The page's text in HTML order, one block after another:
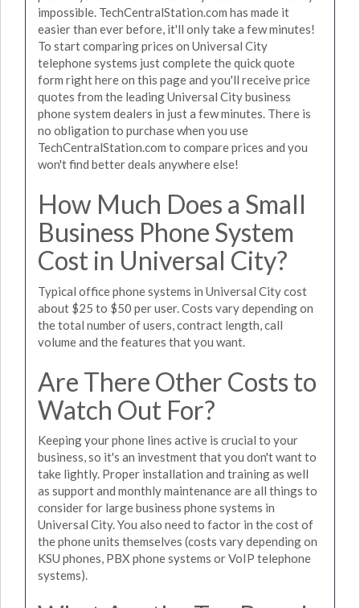
impossible. TechCentralStation.com has made it
easier than ever before, it'll only take a few minutes!
To start comparing prices on Universal City
telephone systems just complete the quick quote
form right here on this page and you'll receive price
quotes from the leading Universal City business
phone system dealers in just a few minutes. There is
no obligation to purchase when you use
TechCentralStation.com to compare prices and you
won't find better deals anywhere else!
How Much Does a Small
Business Phone System
Cost in Universal City?
Typical office phone systems in Universal City cost
about $25 to $50 per user. Costs vary depending on
the total number of users, contract length, call
volume and the features that you want.
Are There Other Costs to
Watch Out For?
Keeping your phone lines active is crucial to your
business, so it's an investment that you don't want to
take lightly. Proper installation and training as well
as support and monthly maintenance are all things to
consider for large business phone systems in
Universal City. You also need to factor in the cost of
the phone units themselves (costs vary depending on
KSU phones, PBX phone systems or VoIP telephone
systems).